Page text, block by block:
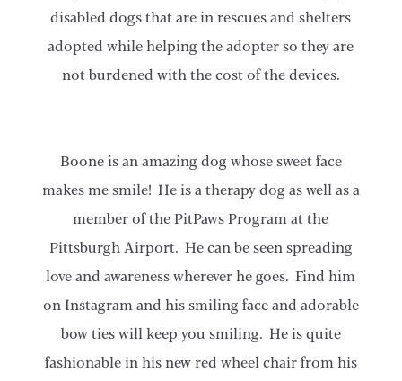
disabled dogs that are in rescues and shelters
adopted while helping the adopter so they are
not burdened with the cost of the devices.
Boone is an amazing dog whose sweet face
makes me smile! He is a therapy dog as well as a
member of the PitPaws Program at the
Pittsburgh Airport. He can be seen spreading
love and awareness wherever he goes. Find him
on Instagram and his smiling face and adorable
bow ties will keep you smiling. He is quite
fashionable in his new red wheel chair from his